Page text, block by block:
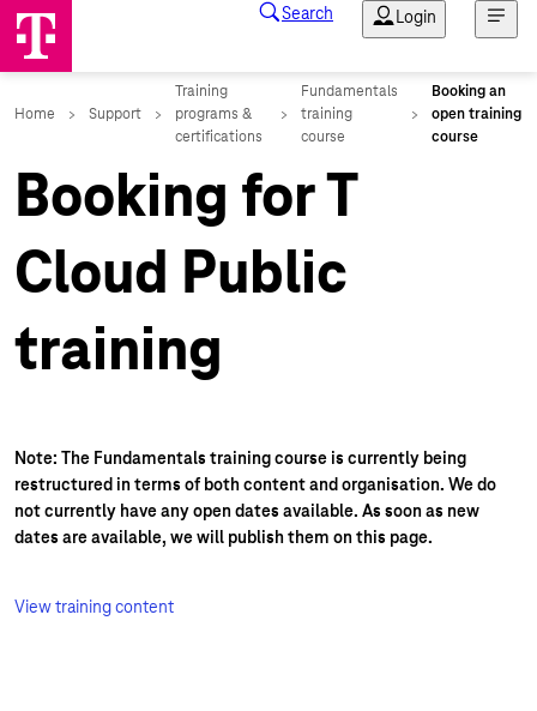
Booking for T
Cloud Public
training
Note: The Fundamentals training course is currently being
restructured in terms of both content and organisation. We do
not currently have any open dates available. As soon as new
dates are available, we will publish them on this page.
View training content